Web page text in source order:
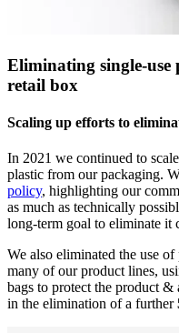
Eliminating single-use
retail box
Scaling up efforts to
In 2021 we continued to
plastic from our packaging.
policy, highlighting our
as much as technically
long-term goal to eliminate it
We also eliminated the use of
many of our product lines,
bags to protect the product &
in the elimination of a further